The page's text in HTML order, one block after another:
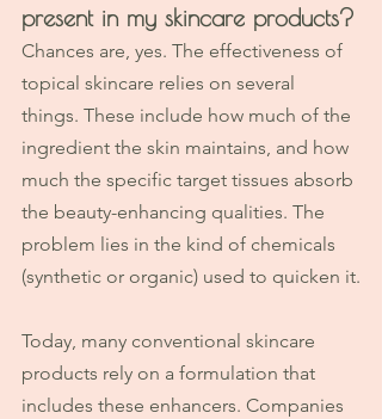
present in my skincare products?
Chances are, yes. The effectiveness of
topical skincare relies on several
things. These include how much of the
ingredient the skin maintains, and how
much the specific target tissues absorb
the beauty-enhancing qualities. The
problem lies in the kind of chemicals
(synthetic or organic) used to quicken it.
Today, many conventional skincare
products rely on a formulation that
includes these enhancers. Companies